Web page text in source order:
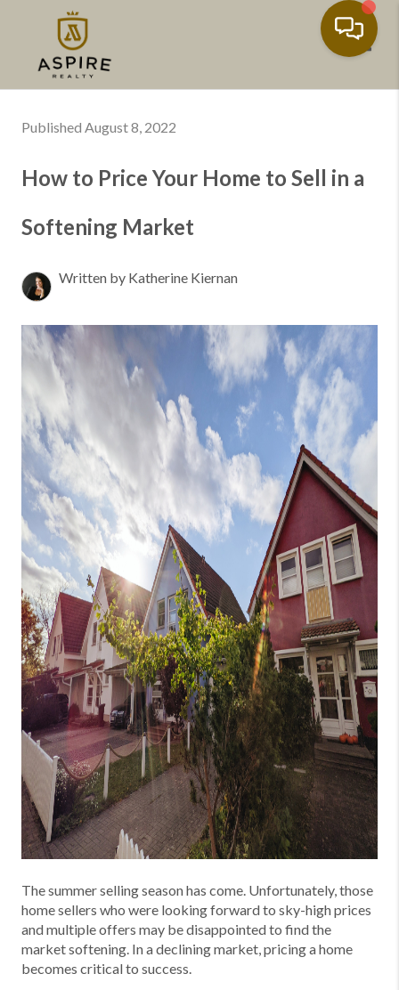
Published August 8, 2022
How to Price Your Home to Sell in a
Softening Market
Written by Katherine Kiernan
The summer selling season has come. Unfortunately, those
home sellers who were looking forward to sky-high prices
and multiple offers may be disappointed to find the
market softening. In a declining market, pricing a home
becomes critical to success.